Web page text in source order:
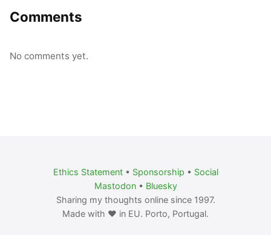
Comments
No comments yet.
Ethics Statement• Sponsorship • Social
Mastodon• Bluesky
Sharing my thoughts online since 1997.
Made with ❤️ in EU. Porto, Portugal.